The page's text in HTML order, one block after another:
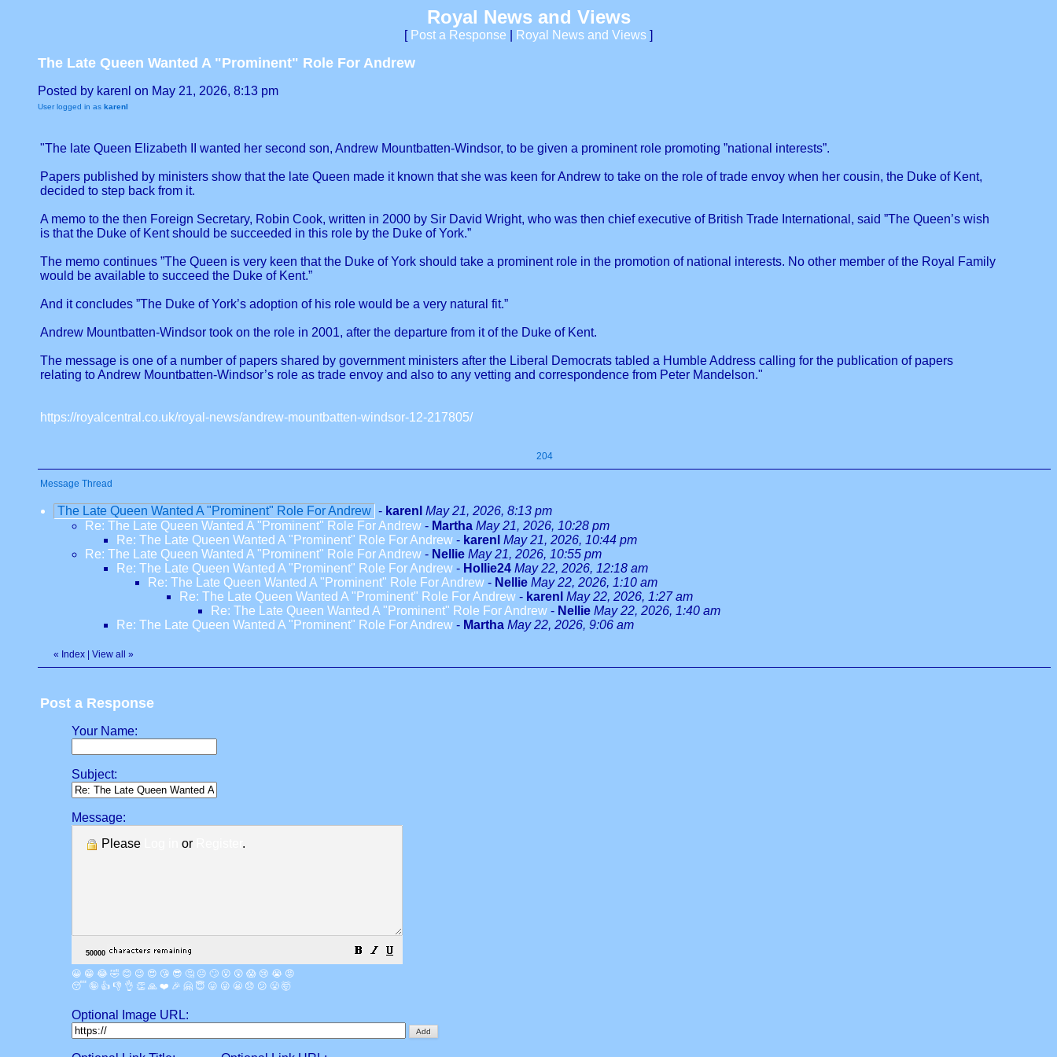
Royal News and Views
[ Post a Response Royal News and Views ]
The Late Queen Wanted A "Prominent" Role For Andrew
Posted by karenl on May 21, 2026, 8:13 pm
User logged in as karenl
"The late Queen Elizabeth II wanted her second son, Andrew Mountbatten-Windsor, to be given a prominent role promoting ”national interests”.
Papers published by ministers show that the late Queen made it known that she was keen for Andrew to take on the role of trade envoy when her cousin, the Duke of Kent,
decided to step back from it.
A memo to the then Foreign Secretary, Robin Cook, written in 2000 by Sir David Wright, who was then chief executive of British Trade International, said ”The Queen’s wish
is that the Duke of Kent should be succeeded in this role by the Duke of York.”
The memo continues ”The Queen is very keen that the Duke of York should take a prominent role in the promotion of national interests. No other member of the Royal Family
would be available to succeed the Duke of Kent.”
And it concludes ”The Duke of York’s adoption of his role would be a very natural fit.”
Andrew Mountbatten-Windsor took on the role in 2001, after the departure from it of the Duke of Kent.
The message is one of a number of papers shared by government ministers after the Liberal Democrats tabled a Humble Address calling for the publication of papers
relating to Andrew Mountbatten-Windsor’s role as trade envoy and also to any vetting and correspondence from Peter Mandelson."
https://royalcentral.co.uk/royal-news/andrew-mountbatten-windsor-12-217805/
204
Message Thread
The Late Queen Wanted A "Prominent" Role For Andrew - karenl May 21, 2026, 8:13 pm
Re: The Late Queen Wanted A "Prominent" Role For Andrew - Martha May 21, 2026, 10:28 pm
Re: The Late Queen Wanted A "Prominent" Role For Andrew - karenl May 21, 2026, 10:44 pm
Re: The Late Queen Wanted A "Prominent" Role For Andrew - Nellie May 21, 2026, 10:55 pm
Re: The Late Queen Wanted A "Prominent" Role For Andrew - Hollie24 May 22, 2026, 12:18 am
Re: The Late Queen Wanted A "Prominent" Role For Andrew - Nellie May 22, 2026, 1:10 am
Re: The Late Queen Wanted A "Prominent" Role For Andrew - karenl May 22, 2026, 1:27 am
Re: The Late Queen Wanted A "Prominent" Role For Andrew - Nellie May 22, 2026, 1:40 am
Re: The Late Queen Wanted A "Prominent" Role For Andrew - Martha May 22, 2026, 9:06 am
« Index View all »
Post a Response
Your Name:
Subject:
Message:
Please
or .
😀 😁 😂 🤣 😊 😉 😍 😘 😎 🤔 😐 🙄 😮 😲 😱 😢 😭 😡
😴 🤪 👍 👎 👌 👏 🙏 ❤️ 🎉 🤗 😇 😛 😜 😬 😞 😕 😤 🤯
Optional Image URL: